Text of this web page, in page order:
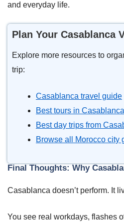
and everyday life.
Plan Your Casablanca
Explore more resources to
trip:
Casablanca travel guide
Best tours in Casablanca
Best day trips from
Browse all Morocco city
Final Thoughts: Why
Casablanca doesn’t perform. It
You see real workdays, flashes